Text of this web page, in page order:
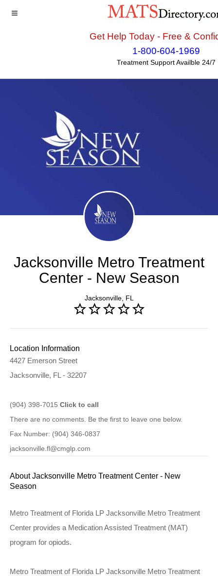
Get Help Today - Free &
1-800-604-1969
Treatment Support Availble 24/7
Jacksonville>> Jacksonville Metro
Jacksonville Metro Treatment
Center - New Season
Jacksonville, FL
Location Information
4427 Emerson Street
Jacksonville, FL - 32207
(904) 398-7015 Click to call
There are no comments. Be the first to leave one below.
Fax Number: (904) 346-0837
jacksonville.fl@cmglp.com
About Jacksonville Metro Treatment Center - New
Season
Metro Treatment of Florida LP Jacksonville Metro Treatment
Center provides a Medication Assisted Treatment (MAT)
program for opiods.
Metro Treatment of Florida LP Jacksonville Metro Treatment